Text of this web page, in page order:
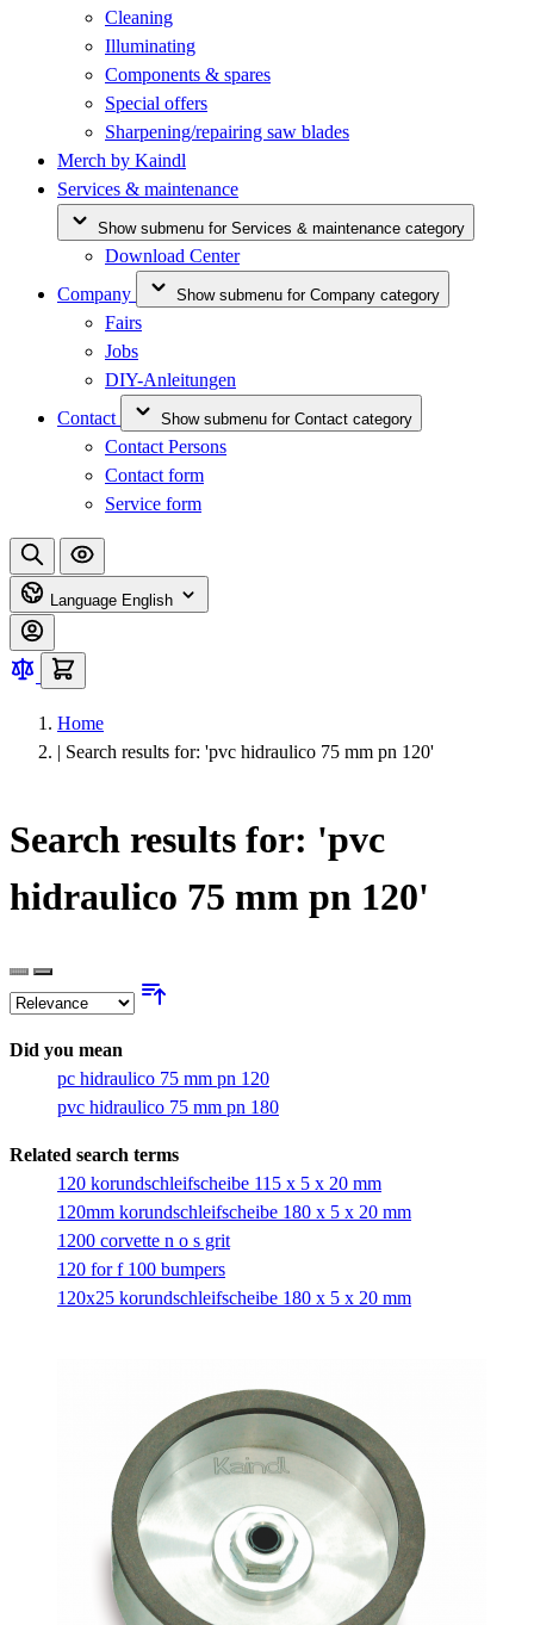
Cleaning
Illuminating
Components & spares
Special offers
Sharpening/repairing saw blades
Merch by Kaindl
Services & maintenance
Show submenu for Services & maintenance category
Download Center
Company
Show submenu for Company category
Fairs
Jobs
DIY-Anleitungen
Contact
Show submenu for Contact category
Contact Persons
Contact form
Service form
Language English
Home
| Search results for: 'pvc hidraulico 75 mm pn 120'
Search results for: 'pvc
hidraulico 75 mm pn 120'
Did you mean
pc hidraulico 75 mm pn 120
pvc hidraulico 75 mm pn 180
Related search terms
120 korundschleifscheibe 115 x 5 x 20 mm
120mm korundschleifscheibe 180 x 5 x 20 mm
1200 corvette n o s grit
120 for f 100 bumpers
120x25 korundschleifscheibe 180 x 5 x 20 mm